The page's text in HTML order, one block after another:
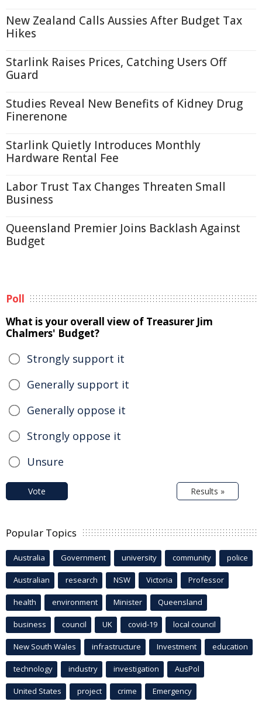
New Zealand Calls Aussies After Budget Tax
Hikes
Starlink Raises Prices, Catching Users Off
Guard
Studies Reveal New Benefits of Kidney Drug
Finerenone
Starlink Quietly Introduces Monthly
Hardware Rental Fee
Labor Trust Tax Changes Threaten Small
Business
Queensland Premier Joins Backlash Against
Budget
Poll
What is your overall view of Treasurer Jim
Chalmers' Budget?
Strongly support it
Generally support it
Generally oppose it
Strongly oppose it
Unsure
Vote Results »
Popular Topics
Australia Government university community police
Australian research NSW Victoria Professor
health environment Minister Queensland
business council UK covid-19 local council
New South Wales infrastructure Investment education
technology industry investigation AusPol
United States project crime Emergency